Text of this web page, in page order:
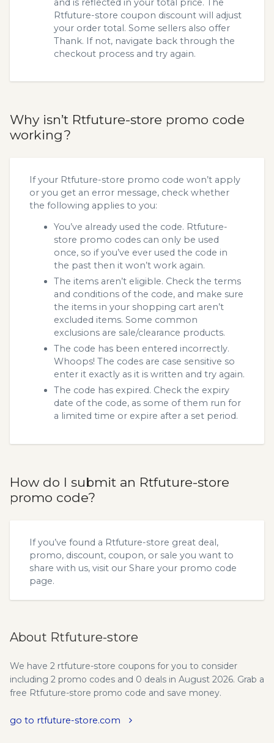
Rtfuture-store coupon discount will adjust
your order total. Some sellers also offer
Thank. If not, navigate back through the
checkout process and try again.
Why isn’t Rtfuture-store promo code
working?
If your Rtfuture-store promo code won’t apply
or you get an error message, check whether
the following applies to you:
You’ve already used the code. Rtfuture-
store promo codes can only be used
once, so if you’ve ever used the code in
the past then it won’t work again.
The items aren’t eligible. Check the terms
and conditions of the code, and make sure
the items in your shopping cart aren’t
excluded items. Some common
exclusions are sale/clearance products.
The code has been entered incorrectly.
Whoops! The codes are case sensitive so
enter it exactly as it is written and try again.
The code has expired. Check the expiry
date of the code, as some of them run for
a limited time or expire after a set period.
How do I submit an Rtfuture-store
promo code?
If you’ve found a Rtfuture-store great deal,
promo, discount, coupon, or sale you want to
share with us, visit our Share your promo code
page.
About Rtfuture-store
We have 2 rtfuture-store coupons for you to consider
including 2 promo codes and 0 deals in August 2026. Grab a
free Rtfuture-store promo code and save money.
go to rtfuture-store.com